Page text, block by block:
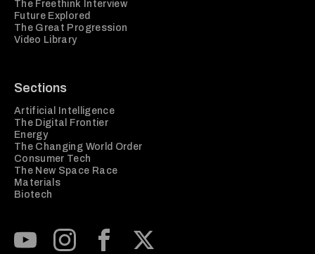
The Freethink Interview
Future Explored
The Great Progression
Video Library
Sections
Artificial Intelligence
The Digital Frontier
Energy
The Changing World Order
Consumer Tech
The New Space Race
Materials
Biotech